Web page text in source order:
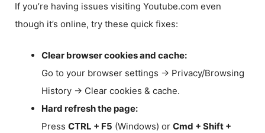
If you’re having issues visiting Youtube.com even
though it’s online, try these quick fixes:
Clear browser cookies and cache:
Go to your browser settings → Privacy/Browsing
History → Clear cookies & cache.
Hard refresh the page:
Press CTRL + F5 (Windows) or Cmd + Shift +